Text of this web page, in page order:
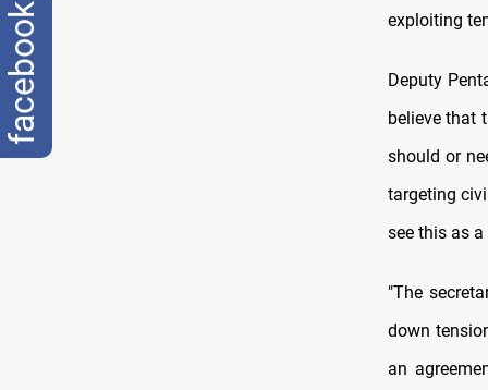
exploiting
Deputy
believe that
should or
targeting
see this as
"The
down
an
facebook